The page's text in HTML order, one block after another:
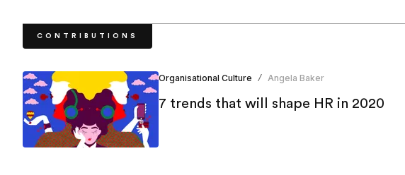
CONTRIBUTIONS
Organisational Culture / Angela Baker
7 trends that will shape HR in 2020